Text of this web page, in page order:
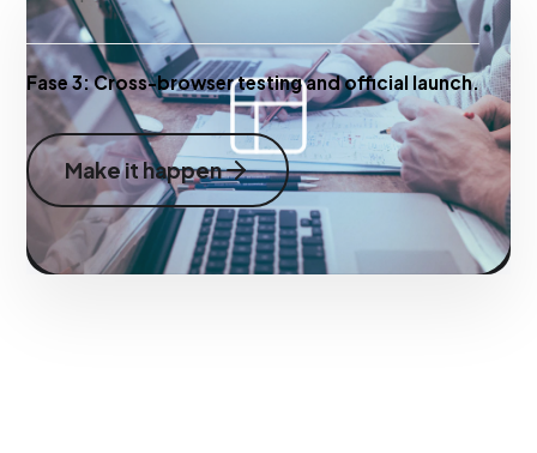
Fase 3:Cross-browser testing and official launch.
Make it happen